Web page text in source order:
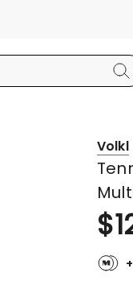
Volkl
$